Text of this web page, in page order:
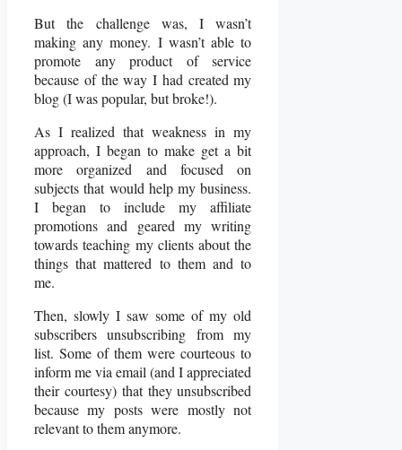
But the challenge was, I wasn’t
making any money. I wasn’t able to
promote any product of service
because of the way I had created my
blog (I was popular, but broke!).
As I realized that weakness in my
approach, I began to make get a bit
more organized and focused on
subjects that would help my business.
I began to include my affiliate
promotions and geared my writing
towards teaching my clients about the
things that mattered to them and to
me.
Then, slowly I saw some of my old
subscribers unsubscribing from my
list. Some of them were courteous to
inform me via email (and I appreciated
their courtesy) that they unsubscribed
because my posts were mostly not
relevant to them anymore.